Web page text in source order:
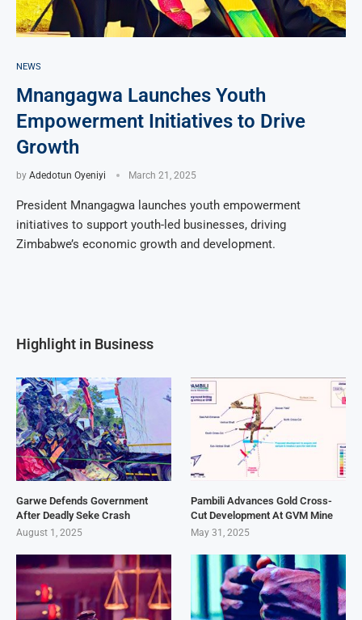
NEWS
Mnangagwa Launches Youth
Empowerment Initiatives to Drive
Growth
by Adedotun Oyeniyi March 21, 2025
President Mnangagwa launches youth empowerment
initiatives to support youth-led businesses, driving
Zimbabwe’s economic growth and development.
Highlight in Business
Garwe Defends Government
After Deadly Seke Crash
August 1, 2025
Pambili Advances Gold Cross-
Cut Development At GVM Mine
May 31, 2025